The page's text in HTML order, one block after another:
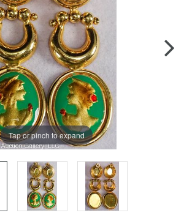
Tap or pinch to expand